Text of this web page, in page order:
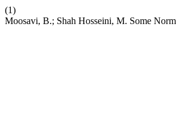
(1)
Moosavi, B.; Shah Hosseini, M. Some